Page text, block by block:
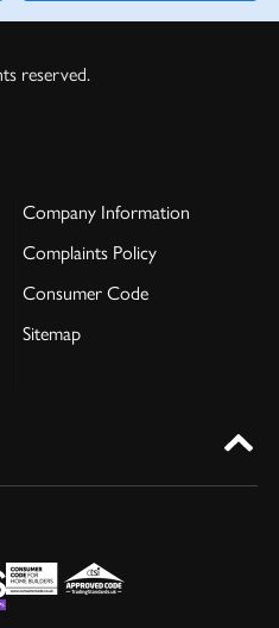
reserved.
Company Information
Complaints Policy
Consumer Code
Sitemap